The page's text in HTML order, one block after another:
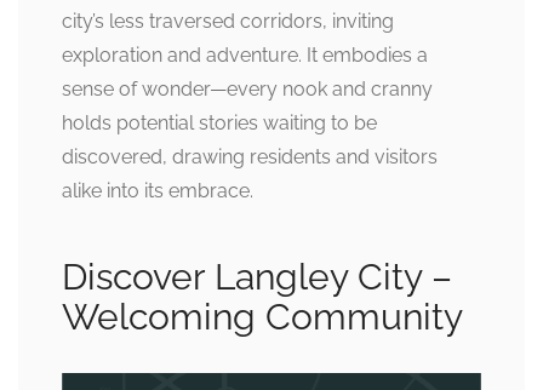
city’s less traversed corridors, inviting
exploration and adventure. It embodies a
sense of wonder—every nook and cranny
holds potential stories waiting to be
discovered, drawing residents and visitors
alike into its embrace.
Discover Langley City –
Welcoming Community